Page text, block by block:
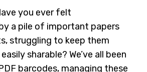
you ever felt
a pile of important papers
struggling to keep them
sharable? We’ve all been
barcodes, managing these